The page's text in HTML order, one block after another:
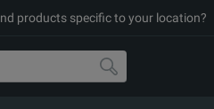
products specific to your location?